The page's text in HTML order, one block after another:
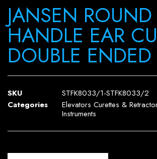
JANSEN ROUND
HANDLE EAR
DOUBLE ENDED
SKU
STFK8033/1-STFK8033/2
Categories
Elevators Curettes &
Instruments